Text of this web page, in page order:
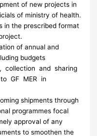
of new projects in
of ministry of health.
in the prescribed format
of annual and
budgets
collection and sharing
GF MER in
shipments through
programmes focal
approval of any
to smoothen the